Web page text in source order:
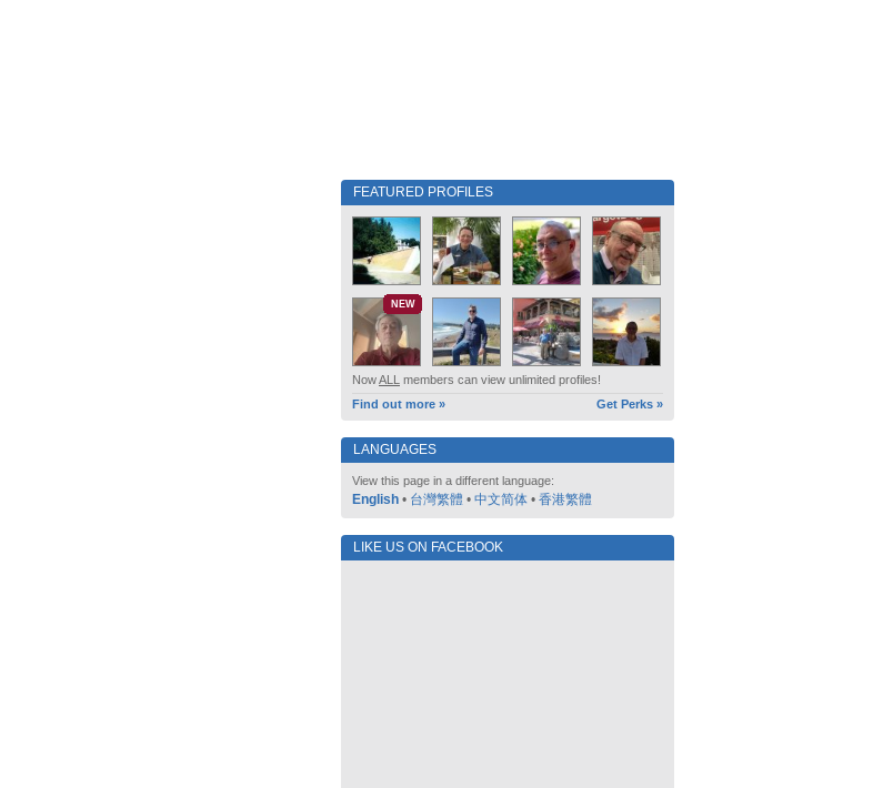
FEATURED PROFILES
NEW
NowALL members can view unlimited profiles!
Find out more »
Get Perks »
LANGUAGES
View this page in a different language:
English • 台灣繁體 • 中文简体 • 香港繁體
LIKE US ON FACEBOOK